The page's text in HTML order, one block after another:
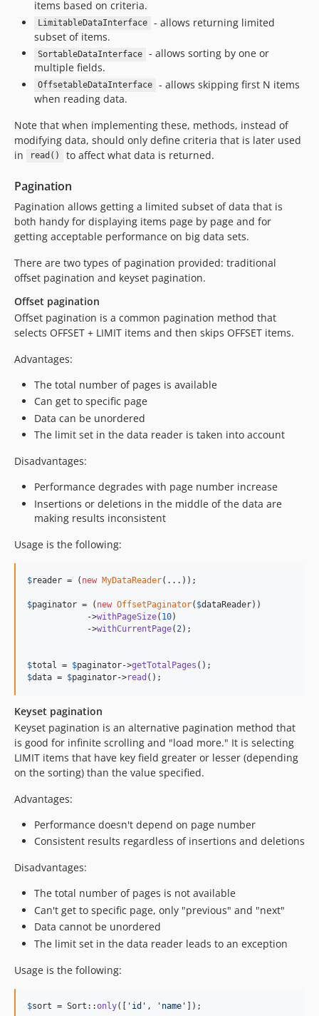
items based on criteria.
LimitableDataInterface
- allows returning limited
subset of items.
SortableDataInterface
- allows sorting by one or
multiple fields.
OffsetableDataInterface
- allows skipping first N items
when reading data.
Note that when implementing these, methods, instead of
modifying data, should only define criteria that is later used
in
read() to affect what data is returned.
Pagination
Pagination allows getting a limited subset of data that is
both handy for displaying items page by page and for
getting acceptable performance on big data sets.
There are two types of pagination provided: traditional
offset pagination and keyset pagination.
Offset pagination
Offset pagination is a common pagination method that
selects OFFSET + LIMIT items and then skips OFFSET items.
Advantages:
The total number of pages is available
Can get to specific page
Data can be unordered
The limit set in the data reader is taken into account
Disadvantages:
Performance degrades with page number increase
Insertions or deletions in the middle of the data are
making results inconsistent
Usage is the following:
$reader = ( new MyDataReader(...));
$paginator = ( new OffsetPaginator( $dataReader))
            ->
withPageSize( 10)
            ->
withCurrentPage( 2);
$total = $paginator->getTotalPages
$data = $paginator->read ();
Keyset pagination
Keyset pagination is an alternative pagination method that
is good for infinite scrolling and "load more." It is selecting
LIMIT items that have key field greater or lesser (depending
on the sorting) than the value specified.
Advantages:
Performance doesn't depend on page number
Consistent results regardless of insertions and deletions
Disadvantages:
The total number of pages is not available
Can't get to specific page, only "previous" and "next"
Data cannot be unordered
The limit set in the data reader leads to an exception
Usage is the following:
$sort = Sort::only([ ' id ' , ' name ' ]);